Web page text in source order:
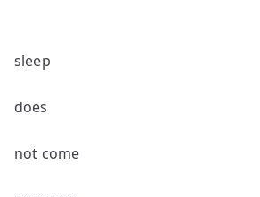
sleep
does
not come